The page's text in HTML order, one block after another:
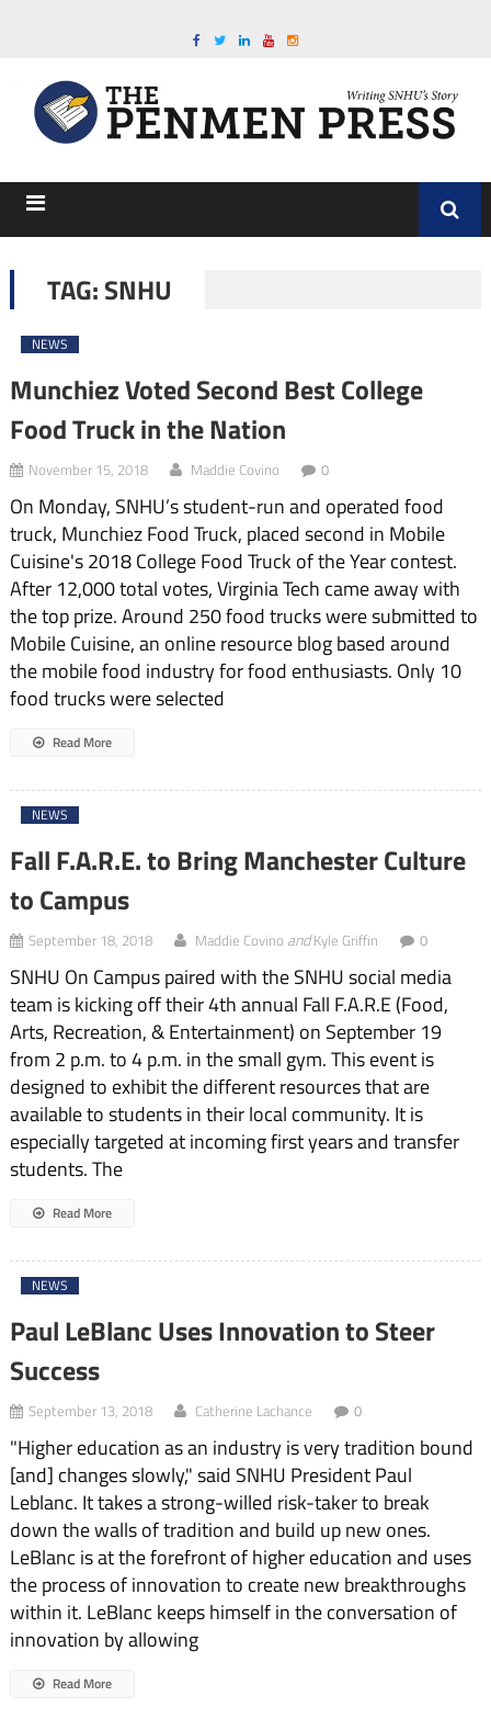
TAG:SNHU
NEWS
Munchiez Voted Second Best College
Food Truck in the Nation
November 15, 2018 Maddie Covino 0
On Monday, SNHU’s student-run and operated food
truck, Munchiez Food Truck, placed second in Mobile
Cuisine's 2018 College Food Truck of the Year contest.
After 12,000 total votes, Virginia Tech came away with
the top prize. Around 250 food trucks were submitted to
Mobile Cuisine, an online resource blog based around
the mobile food industry for food enthusiasts. Only 10
food trucks were selected
Read More
NEWS
Fall F.A.R.E. to Bring Manchester Culture
to Campus
September 18, 2018 Maddie Covino andKyle Griffin 0
SNHU On Campus paired with the SNHU social media
team is kicking off their 4th annual Fall F.A.R.E (Food,
Arts, Recreation, & Entertainment) on September 19
from 2 p.m. to 4 p.m. in the small gym. This event is
designed to exhibit the different resources that are
available to students in their local community. It is
especially targeted at incoming first years and transfer
students. The
Read More
NEWS
Paul LeBlanc Uses Innovation to Steer
Success
September 13, 2018 Catherine Lachance 0
"Higher education as an industry is very tradition bound
[and] changes slowly," said SNHU President Paul
Leblanc. It takes a strong-willed risk-taker to break
down the walls of tradition and build up new ones.
LeBlanc is at the forefront of higher education and uses
the process of innovation to create new breakthroughs
within it. LeBlanc keeps himself in the conversation of
innovation by allowing
Read More